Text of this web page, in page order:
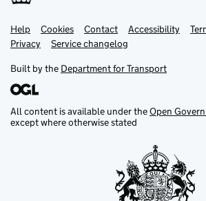
Support links
Help Cookies Contact Accessibility
Privacy
Service changelog
Built by the Department for Transport
All content is available under theOpen
except where otherwise stated